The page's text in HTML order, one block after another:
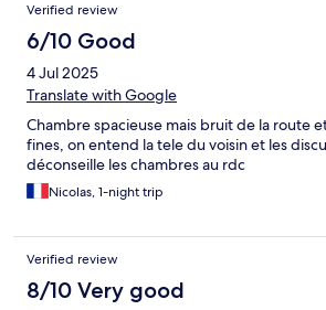
Verified review
6/10 Good
4 Jul 2025
Translate with Google
Chambre spacieuse mais bruit de la route
fines, on entend la tele du voisin et les
déconseille les chambres au rdc
Nicolas, 1-night trip
Verified review
8/10 Very good